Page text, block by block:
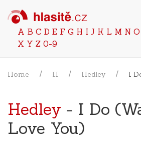
A B C D E F G H I J K L M N O
X Y Z 0-9
Home H Hedley I
Hedley - I Do
Love You)